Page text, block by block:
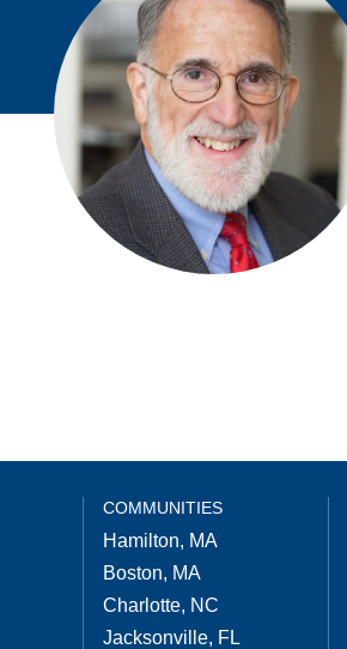
COMMUNITIES
Hamilton, MA
Boston, MA
Charlotte, NC
Jacksonville, FL